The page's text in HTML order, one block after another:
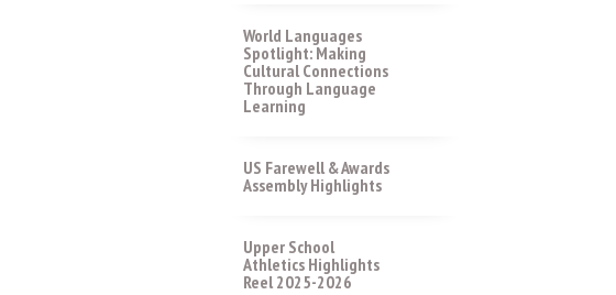
World Languages
Spotlight: Making
Cultural Connections
Through Language
Learning
US Farewell & Awards
Assembly Highlights
Upper School
Athletics Highlights
Reel 2025-2026